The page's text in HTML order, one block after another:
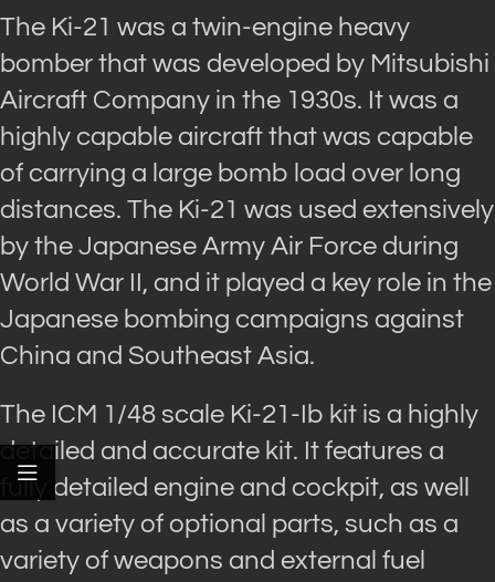
The Ki-21 was a twin-engine heavy
bomber that was developed by Mitsubishi
Aircraft Company in the 1930s. It was a
highly capable aircraft that was capable
of carrying a large bomb load over long
distances. The Ki-21 was used extensively
by the Japanese Army Air Force during
World War II, and it played a key role in the
Japanese bombing campaigns against
China and Southeast Asia.
The ICM 1/48 scale Ki-21-Ib kit is a highly
detailed and accurate kit. It features a
fully detailed engine and cockpit, as well
as a variety of optional parts, such as a
variety of weapons and external fuel